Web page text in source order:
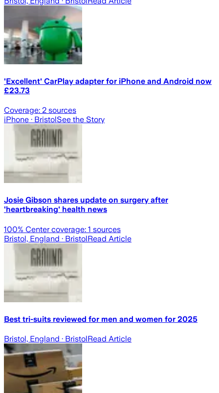
'Excellent' CarPlay adapter for iPhone and Android now
£23.73
Coverage: 2 sources
iPhone · BristolSee the Story
Josie Gibson shares update on surgery after
'heartbreaking' health news
100% Center coverage: 1 sources
Bristol, England · BristolRead Article
Best tri-suits reviewed for men and women for 2025
Bristol, England · BristolRead Article